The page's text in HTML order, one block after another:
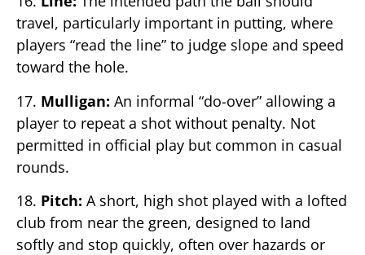
travel, particularly important in putting, where
players “read the line” to judge slope and speed
toward the hole.
17. Mulligan: An informal “do-over” allowing a
player to repeat a shot without penalty. Not
permitted in official play but common in casual
rounds.
18. Pitch: A short, high shot played with a lofted
club from near the green, designed to land
softly and stop quickly, often over hazards or